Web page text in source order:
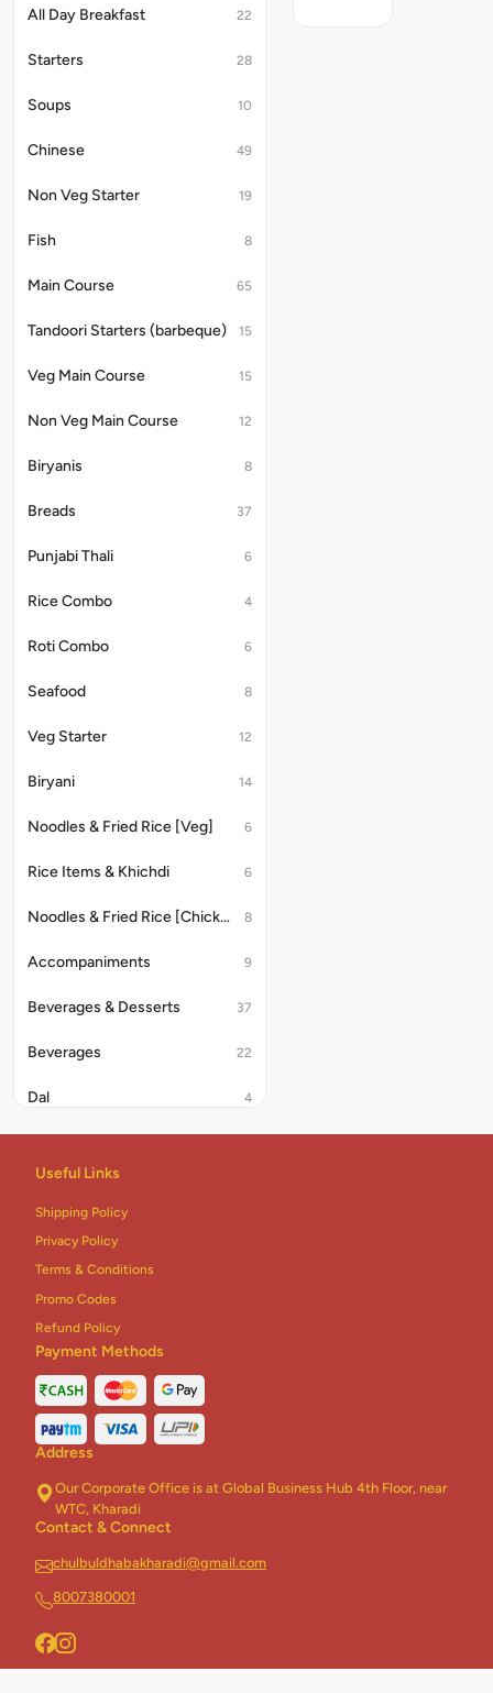
All Day Breakfast 22
Starters 28
Soups 10
Chinese 49
Non Veg Starter 19
Fish 8
Main Course 65
Tandoori Starters (barbeque) 15
Veg Main Course 15
Non Veg Main Course 12
Biryanis 8
Breads 37
Punjabi Thali 6
Rice Combo 4
Roti Combo 6
Seafood 8
Veg Starter 12
Biryani 14
Noodles & Fried Rice [Veg] 6
Rice Items & Khichdi 6
Noodles & Fried Rice [Chicken/Anda] 8
Accompaniments 9
Beverages & Desserts 37
Beverages 22
Dal 4
Chinese Combo
Biryani Combo
Rice + Roti Combo
Dhaba Khichdi
Jain Khichdi
Healthy Khichdi
Addons
Thali
Useful Links
Shipping Policy
Privacy Policy
Terms & Conditions
Promo Codes
Refund Policy
Payment Methods
Address
Our Corporate Office is at Global Business Hub 4th Floor, near
WTC, Kharadi
Contact & Connect
chulbuldhabakharadi@gmail.com
8007380001